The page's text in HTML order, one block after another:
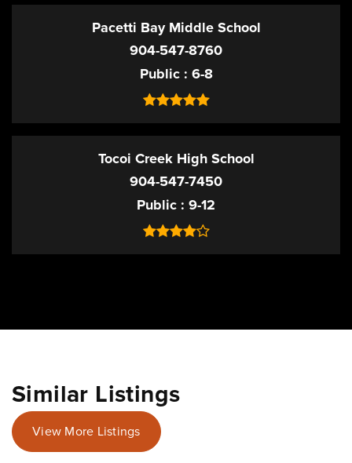
Pacetti Bay Middle School
904-547-8760
Public
6-8
Tocoi Creek High School
904-547-7450
Public
9-12
Similar Listings
View More Listings